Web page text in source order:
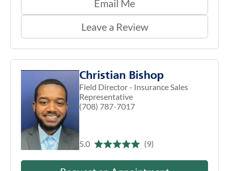
Email Me
Leave a Review
Christian Bishop
Field Director - Insurance Sales
Representative
(708) 787-7017
5.0 (9)